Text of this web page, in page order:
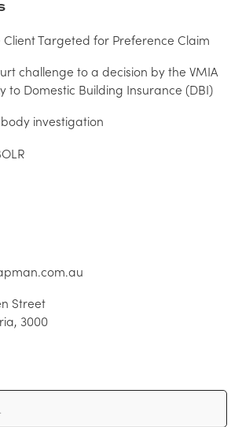
Targeted for Preference Claim
challenge to a decision by the VMIA
to Domestic Building Insurance (DBI)
investigation
Street
3000